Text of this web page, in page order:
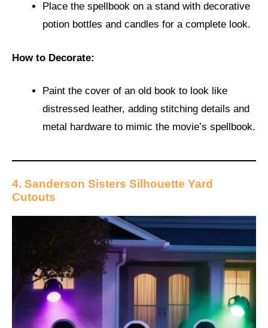
Place the spellbook on a stand with decorative
potion bottles and candles for a complete look.
How to Decorate:
Paint the cover of an old book to look like
distressed leather, adding stitching details and
metal hardware to mimic the movie’s spellbook.
4. Sanderson Sisters Silhouette Yard
Cutouts